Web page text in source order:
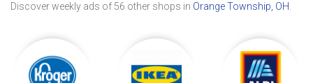
Discover weekly ads of 56 other shops in Orange Township, OH